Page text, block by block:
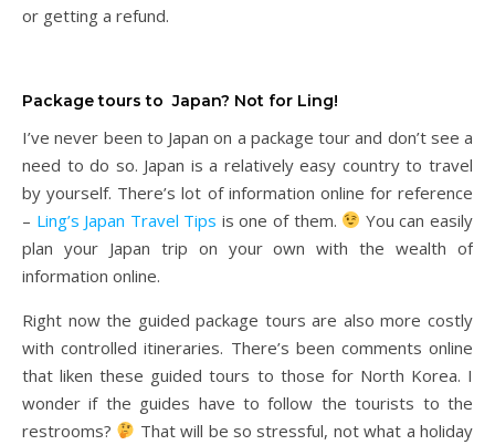
or getting a refund.
Package tours to Japan? Not for Ling!
I’ve never been to Japan on a package tour and don’t see a
need to do so. Japan is a relatively easy country to travel
by yourself. There’s lot of information online for reference
– Ling’s Japan Travel Tips is one of them.
You can easily
plan your Japan trip on your own with the wealth of
information online.
Right now the guided package tours are also more costly
with controlled itineraries. There’s been comments online
that liken these guided tours to those for North Korea. I
wonder if the guides have to follow the tourists to the
restrooms?
That will be so stressful, not what a holiday